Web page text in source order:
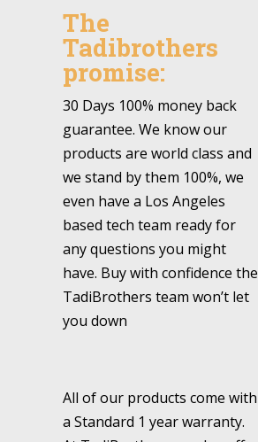
The
Tadibrothers
promise:
30 Days 100% money back
guarantee. We know our
products are world class and
we stand by them 100%, we
even have a Los Angeles
based tech team ready for
any questions you might
have. Buy with confidence the
TadiBrothers team won’t let
you down
All of our products come with
a Standard 1 year warranty.